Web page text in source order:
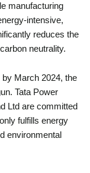
manufacturing
intensive,
reduces the
neutrality.
by March 2024, the
Tata Power
Ltd are committed
fulfills energy
environmental